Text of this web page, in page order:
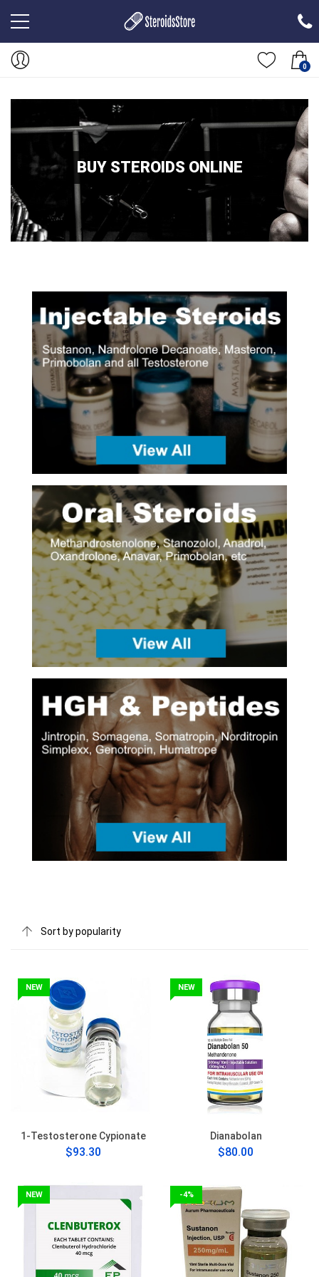
0
BUY STEROIDS ONLINE
NEW
1-Testosterone Cypionate
$93.30
NEW
Dianabolan
$80.00
NEW -4%